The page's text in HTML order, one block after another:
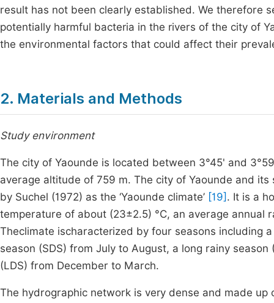
result has not been clearly established. We therefore
potentially harmful bacteria in the rivers of the city of
the environmental factors that could affect their
2. Materials and Methods
Study environment
The city of Yaounde is located between 3°45' and
average altitude of 759 m. The city of Yaounde and
by Suchel (1972) as the ‘Yaounde climate’ [19] . It is a
temperature of about (23±2.5) °C, an average annual
Theclimate ischaracterized by four seasons including
season (SDS) from July to August, a long rainy
(LDS) from December to March.
The hydrographic network is very dense and made